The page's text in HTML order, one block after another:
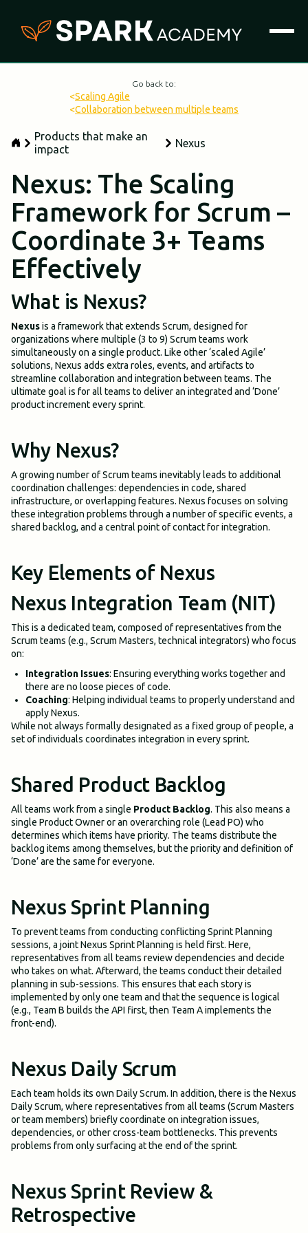
Go back to:
<Scaling Agile
<Collaboration between multiple teams
Products that make an
impact
Nexus
Nexus: The Scaling
Framework for Scrum –
Coordinate 3+ Teams
Effectively
What is Nexus?
Nexusis a framework that extends Scrum, designed for
organizations where multiple (3 to 9) Scrum teams work
simultaneously on a single product. Like other ‘scaled Agile’
solutions, Nexus adds extra roles, events, and artifacts to
streamline collaboration and integration between teams. The
ultimate goal is for all teams to deliver an integrated and ‘Done’
product increment every sprint.
Why Nexus?
A growing number of Scrum teams inevitably leads to additional
coordination challenges: dependencies in code, shared
infrastructure, or overlapping features. Nexus focuses on solving
these integration problems through a number of specific events, a
shared backlog, and a central point of contact for integration.
Key Elements of Nexus
Nexus Integration Team (NIT)
This is a dedicated team, composed of representatives from the
Scrum teams (e.g., Scrum Masters, technical integrators) who focus
on:
Integration Issues: Ensuring everything works together and
there are no loose pieces of code.
Coaching: Helping individual teams to properly understand and
apply Nexus.
While not always formally designated as a fixed group of people, a
set of individuals coordinates integration in every sprint.
Shared Product Backlog
All teams work from a single Product Backlog. This also means a
single Product Owner or an overarching role (Lead PO) who
determines which items have priority. The teams distribute the
backlog items among themselves, but the priority and definition of
‘Done’ are the same for everyone.
Nexus Sprint Planning
To prevent teams from conducting conflicting Sprint Planning
sessions, a joint Nexus Sprint Planning is held first. Here,
representatives from all teams review dependencies and decide
who takes on what. Afterward, the teams conduct their detailed
planning in sub-sessions. This ensures that each story is
implemented by only one team and that the sequence is logical
(e.g., Team B builds the API first, then Team A implements the
front-end).
Nexus Daily Scrum
Each team holds its own Daily Scrum. In addition, there is the Nexus
Daily Scrum, where representatives from all teams (Scrum Masters
or team members) briefly coordinate on integration issues,
dependencies, or other cross-team bottlenecks. This prevents
problems from only surfacing at the end of the sprint.
Nexus Sprint Review &
Retrospective